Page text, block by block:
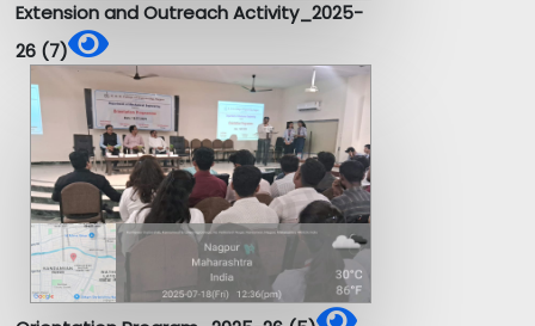
Extension and Outreach Activity_2025-
26 (7)